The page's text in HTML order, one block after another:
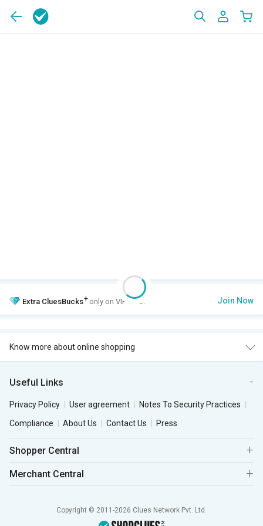
Extra CluesBucks+ only on VIP Club. Join Now
Know more about online shopping
Useful Links
Privacy Policy User agreement
Notes To Security Practices
Compliance
About Us Contact Us Press
Shopper Central
Merchant Central
Copyright © 2011-2026 Clues Network Pvt. Ltd.